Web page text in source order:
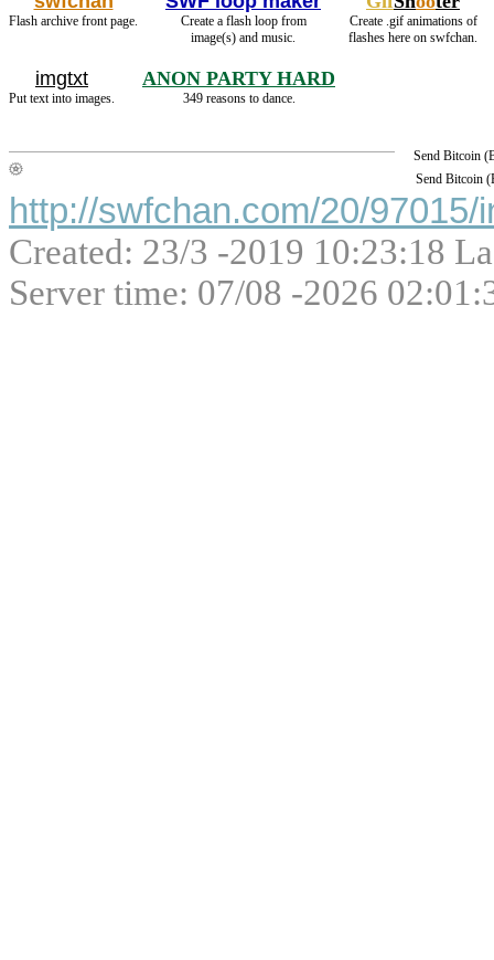
Flash archive front page.
Create a flash loop from
image(s) and music.
Create .gif animations of
flashes here on swfchan.
imgtxt
Put text into images.
ANON PARTY HARD
349 reasons to dance.
Send Bitcoin
Send Bitcoin
http://swfchan.com/20/97015/
Created: 23/3 -2019 10:23:18
Server time: 07/08 -2026